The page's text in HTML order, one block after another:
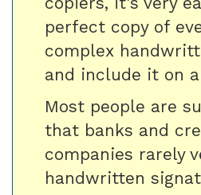
perfect copy of
complex
and include it on
Most people are
that banks and
companies rarely
handwritten